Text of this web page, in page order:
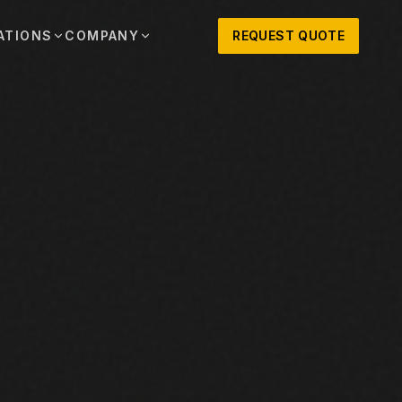
COMPANY REQUEST QUOTE